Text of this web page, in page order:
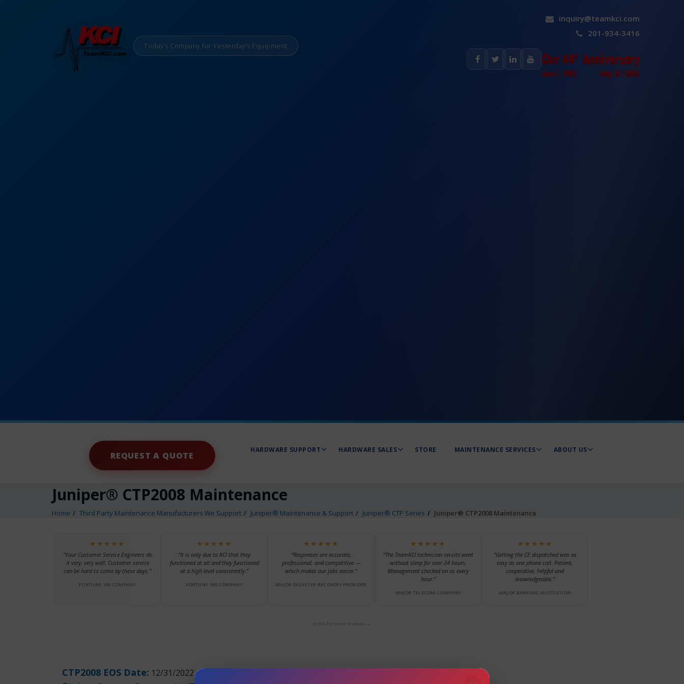
Today’s Company for Yesterday’s Equipment
inquiry@teamkci.com
201-934-3416
REQUEST A QUOTE
HARDWARE SUPPORT HARDWARE SALES STORE MAINTENANCE SERVICES ABOUT US
Juniper® CTP2008 Maintenance
Home Third Party Maintenance Manufacturers We Support Juniper® Maintenance & Support Juniper® CTP Series Juniper® CTP2008 Maintenance
★★★★★
“Your Customer Service Engineers do
it very, very well. Customer service
can be hard to come by these days.”
FORTUNE 100 COMPANY
★★★★★
“It is only due to KCI that they
functioned at all and they functioned
at a high level consistently.”
FORTUNE 500 COMPANY
★★★★★
“Responses are accurate,
professional, and competitive —
which makes our jobs easier.”
MAJOR DISASTER RECOVERY PROVIDER
★★★★★
“The TeamKCI technician on-site went
without sleep for over 24 hours.
Management checked on us every
hour.”
MAJOR TELECOM COMPANY
★★★★★
“Getting the CE dispatched was as
easy as one phone call. Patient,
cooperative, helpful and
knowledgeable.”
MAJOR BANKING INSTITUTION
scroll for more reviews →
CTP2008 EOS Date: 12/31/2022